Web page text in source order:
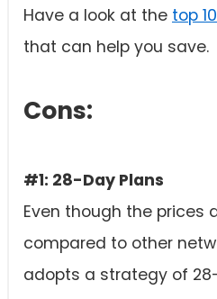
Have a look at the top
that can help you save.
Cons:
#1: 28-Day Plans
Even though the prices
compared to other
adopts a strategy of